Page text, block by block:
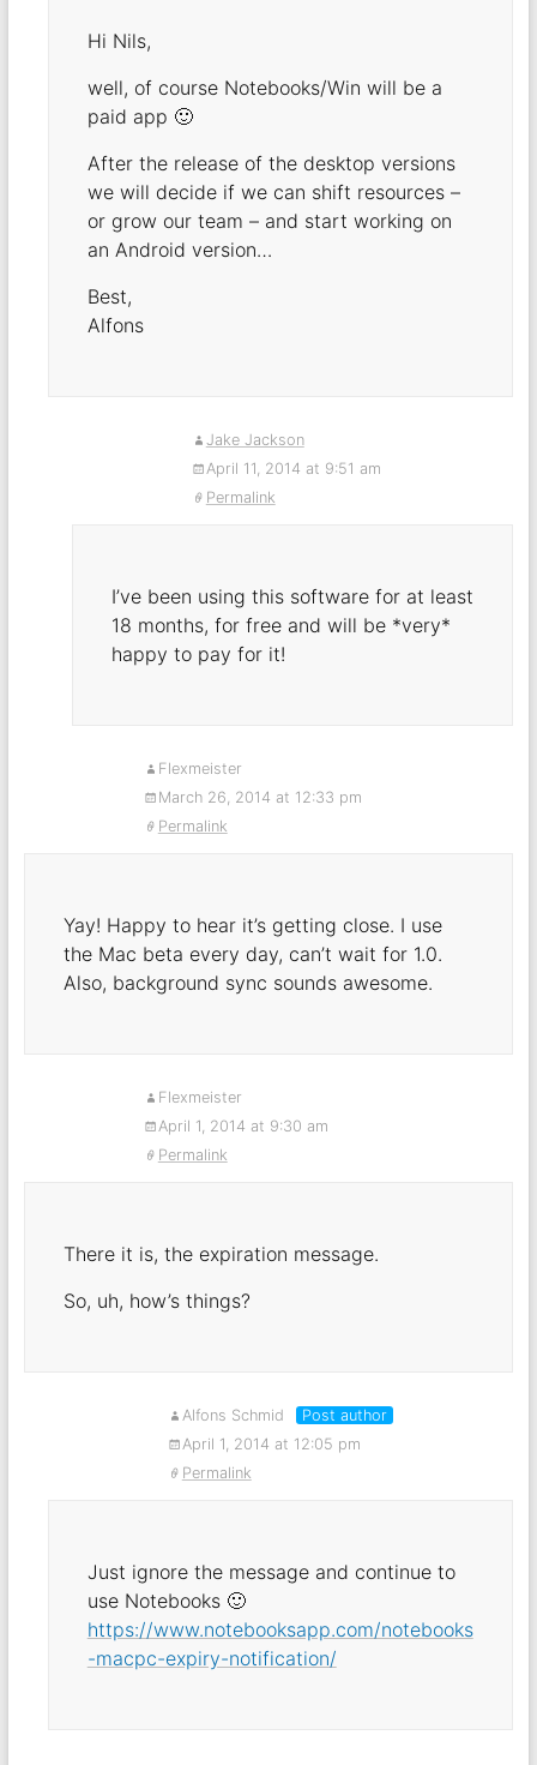
Hi Nils,
well, of course Notebooks/Win will be a
paid app 🙂
After the release of the desktop versions
we will decide if we can shift resources –
or grow our team – and start working on
an Android version…
Best,
Alfons
Jake Jackson
April 11, 2014 at 9:51 am
Permalink
I’ve been using this software for at least
18 months, for free and will be *very*
happy to pay for it!
Flexmeister
March 26, 2014 at 12:33 pm
Permalink
Yay! Happy to hear it’s getting close. I use
the Mac beta every day, can’t wait for 1.0.
Also, background sync sounds awesome.
Flexmeister
April 1, 2014 at 9:30 am
Permalink
There it is, the expiration message.
So, uh, how’s things?
Alfons Schmid
Post author
April 1, 2014 at 12:05 pm
Permalink
Just ignore the message and continue to
use Notebooks 🙂
https://www.notebooksapp.com/notebooks
-macpc-expiry-notification/